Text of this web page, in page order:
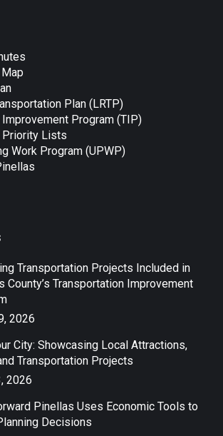
new
Plan (LRTP)
Program (TIP)
Priority Lists
Work Program (UPWP)
Transportation Projects Included in
County’s Transportation Improvement
2026
City: Showcasing Local Attractions,
Transportation Projects
2026
Pinellas Uses Economic Tools to
Decisions